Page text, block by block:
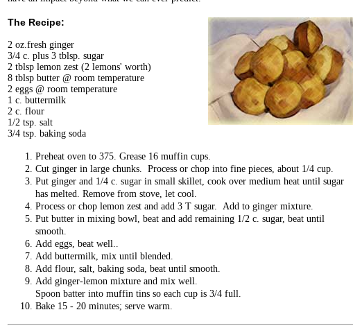
The Recipe:
2 oz.fresh ginger
3/4 c. plus 3 tblsp. sugar
2 tblsp lemon zest (2 lemons' worth)
8 tblsp butter @ room temperature
2 eggs @ room temperature
1 c. buttermilk
2 c. flour
1/2 tsp. salt
3/4 tsp. baking soda
Preheat oven to 375. Grease 16 muffin cups.
Cut ginger in large chunks. Process or chop into fine pieces, about 1/4 cup.
Put ginger and 1/4 c. sugar in small skillet, cook over medium heat until sugar
has melted. Remove from stove, let cool.
Process or chop lemon zest and add 3 T sugar. Add to ginger mixture.
Put butter in mixing bowl, beat and add remaining 1/2 c. sugar, beat until
smooth.
Add eggs, beat well..
Add buttermilk, mix until blended.
Add flour, salt, baking soda, beat until smooth.
Add ginger-lemon mixture and mix well.
Spoon batter into muffin tins so each cup is 3/4 full.
Bake 15 - 20 minutes; serve warm.